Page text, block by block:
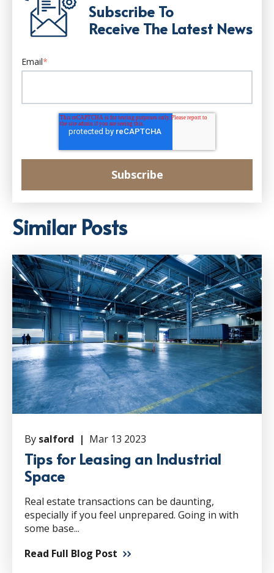
Subscribe To
Receive The Latest News
Email*
Similar Posts
By salford | Mar 13 2023
Tips for Leasing an Industrial
Space
Real estate transactions can be daunting,
especially if you feel unprepared. Going in with
some base...
Read Full Blog Post